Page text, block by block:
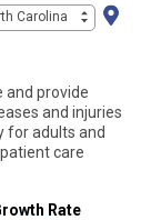
Carolina
and provide
and injuries
for adults and
care
Rate